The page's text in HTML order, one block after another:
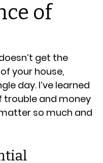
of
get the
your house,
day. I’ve learned
trouble and money
so much and